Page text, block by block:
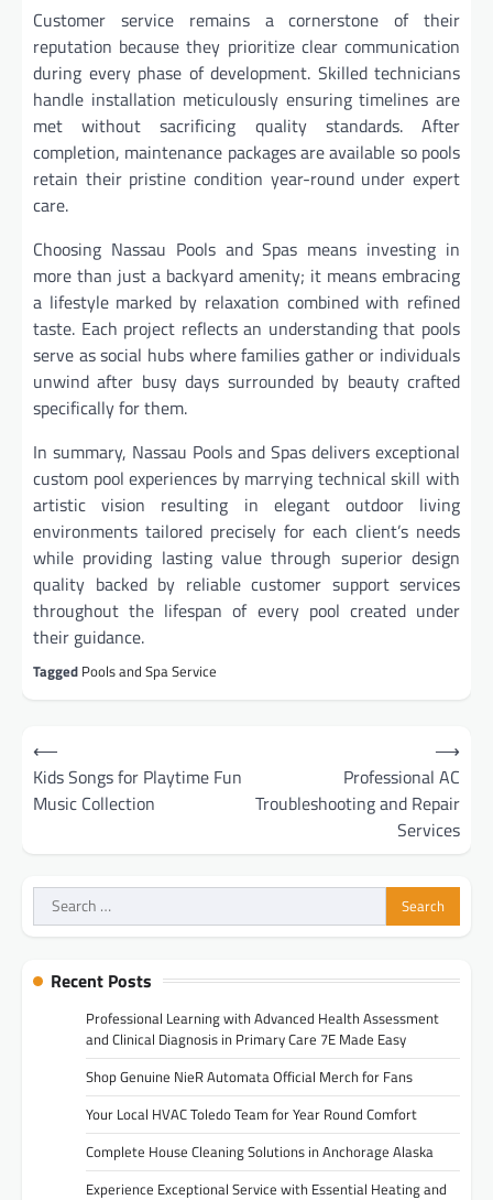
Customer service remains a cornerstone of their
reputation because they prioritize clear communication
during every phase of development. Skilled technicians
handle installation meticulously ensuring timelines are
met without sacrificing quality standards. After
completion, maintenance packages are available so pools
retain their pristine condition year-round under expert
care.
Choosing Nassau Pools and Spas means investing in
more than just a backyard amenity; it means embracing
a lifestyle marked by relaxation combined with refined
taste. Each project reflects an understanding that pools
serve as social hubs where families gather or individuals
unwind after busy days surrounded by beauty crafted
specifically for them.
In summary, Nassau Pools and Spas delivers exceptional
custom pool experiences by marrying technical skill with
artistic vision resulting in elegant outdoor living
environments tailored precisely for each client’s needs
while providing lasting value through superior design
quality backed by reliable customer support services
throughout the lifespan of every pool created under
their guidance.
Tagged Pools and Spa Service
Post
navigation
⟵
Kids Songs for Playtime Fun
Music Collection
Professional AC
Troubleshooting and Repair
Services
⟶
Search
for:
Recent Posts
Professional Learning with Advanced Health Assessment
and Clinical Diagnosis in Primary Care 7E Made Easy
Shop Genuine NieR Automata Official Merch for Fans
Your Local HVAC Toledo Team for Year Round Comfort
Complete House Cleaning Solutions in Anchorage Alaska
Experience Exceptional Service with Essential Heating and